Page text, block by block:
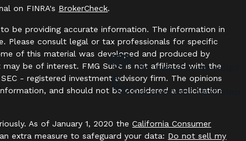
on FINRA's BrokerCheck.
be providing accurate information. The information in
Please consult legal or tax professionals for specific
of this material was developed and produced by
be of interest. FMG Suite is not affiliated with the
- registered investment advisory firm. The opinions
and should not be considered a solicitation
As of January 1, 2020 theCalifornia Consumer
extra measure to safeguard your data: Do not sell my
Discover Your Next Step
Who Else Can We Help?